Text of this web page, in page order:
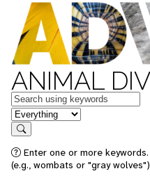
ANIMAL
Keywords
in feature
Search
Enter one or more
(e.g., wombats or "gray